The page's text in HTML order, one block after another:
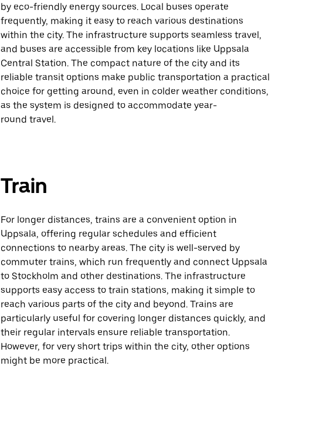
by eco-friendly energy sources. Local buses operate
frequently, making it easy to reach various destinations
within the city. The infrastructure supports seamless travel,
and buses are accessible from key locations like Uppsala
Central Station. The compact nature of the city and its
reliable transit options make public transportation a practical
choice for getting around, even in colder weather conditions,
as the system is designed to accommodate year-
round travel.
Train
For longer distances, trains are a convenient option in
Uppsala, offering regular schedules and efficient
connections to nearby areas. The city is well-served by
commuter trains, which run frequently and connect Uppsala
to Stockholm and other destinations. The infrastructure
supports easy access to train stations, making it simple to
reach various parts of the city and beyond. Trains are
particularly useful for covering longer distances quickly, and
their regular intervals ensure reliable transportation.
However, for very short trips within the city, other options
might be more practical.